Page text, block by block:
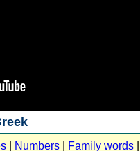
Numbers Family words